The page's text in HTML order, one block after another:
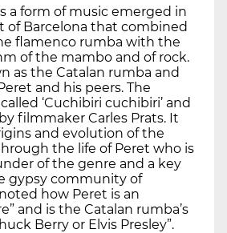
a form of music emerged in
of Barcelona that combined
flamenco rumba with the
of the mambo and of rock.
as the Catalan rumba and
and his peers. The
‘Cuchibiri cuchibiri’ and
filmmaker Carles Prats. It
and evolution of the
the life of Peret who is
of the genre and a key
gypsy community of
how Peret is an
and is the Catalan rumba’s
Berry or Elvis Presley”.